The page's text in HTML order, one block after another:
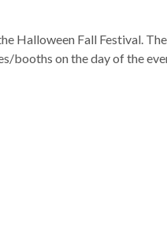
Halloween Fall Festival.
on the day of the